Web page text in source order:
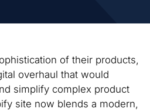
of their products,
overhaul that would
simplify complex product
site now blends a modern,